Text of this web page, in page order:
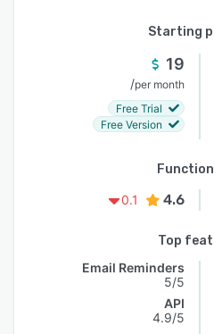
Starting
19
/per month
Free Trial
Free Version
0.1
4.6
Top
Email Reminders
5/5
API
4.9/5